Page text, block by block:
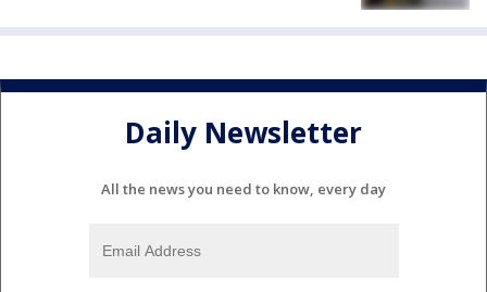
Daily Newsletter
All the news you need to know, every day